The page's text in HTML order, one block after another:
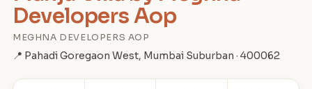
Developers Aop
MEGHNA DEVELOPERS AOP
📍 Pahadi Goregaon West, Mumbai Suburban · 400062